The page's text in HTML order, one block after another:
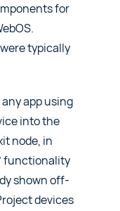
for
typically
app using
into the
node, in
functionality
shown off-
devices